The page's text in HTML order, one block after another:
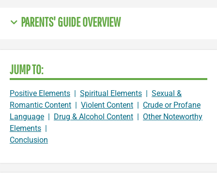
PARENTS' GUIDE OVERVIEW
JUMP TO:
Positive Elements Spiritual Elements
Sexual &
Romantic Content
Violent Content
Crude or Profane
Language
Drug & Alcohol Content
Other Noteworthy
Elements
Conclusion